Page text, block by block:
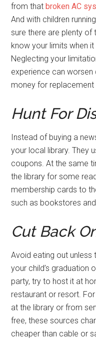
from thatbroken AC
And with children
sure there are plenty of
know your limits when
Neglecting your
experience can
money for replacement
Hunt For
Instead of buying a
your local library. They
coupons. At the same
the library for some
membership cards to
such as bookstores
Cut Back
Avoid eating out unless
your child’s graduation
party, try to host it at
restaurant or resort.
at the library or from
free, these sources
cheaper than cable or